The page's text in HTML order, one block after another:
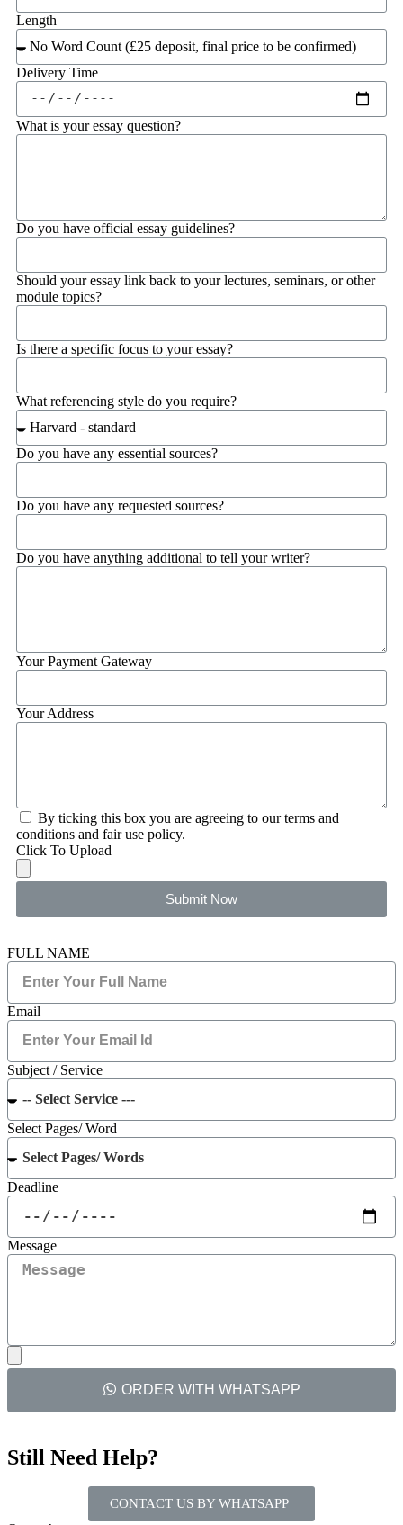
Length
Delivery Time
What is your essay question?
Do you have official essay guidelines?
Should your essay link back to your lectures, seminars, or other
module topics?
Is there a specific focus to your essay?
What referencing style do you require?
Do you have any essential sources?
Do you have any requested sources?
Do you have anything additional to tell your writer?
Your Payment Gateway
Your Address
By ticking this box you are agreeing to our terms and
conditions and fair use policy.
Click To Upload
Submit Now
FULL NAME
Email
Subject / Service
Select Pages/ Word
Deadline
Message
ORDER WITH WHATSAPP
Still Need Help?
CONTACT US BY WHATSAPP